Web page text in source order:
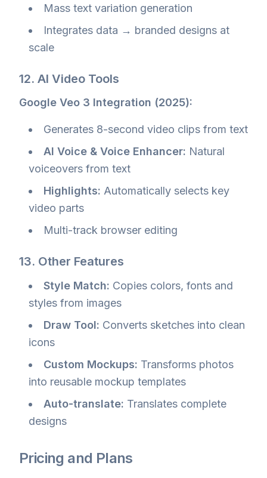
Mass text variation generation
Integrates data → branded designs at
scale
12. AI Video Tools
Google Veo 3 Integration (2025):
Generates 8-second video clips from text
AI Voice & Voice Enhancer: Natural
voiceovers from text
Highlights: Automatically selects key
video parts
Multi-track browser editing
13. Other Features
Style Match: Copies colors, fonts and
styles from images
Draw Tool: Converts sketches into clean
icons
Custom Mockups: Transforms photos
into reusable mockup templates
Auto-translate: Translates complete
designs
Pricing and Plans